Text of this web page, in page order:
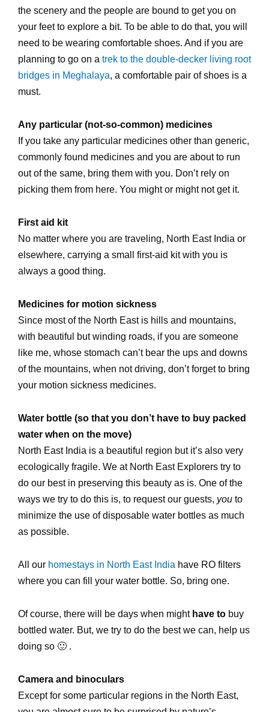
the scenery and the people are bound to get you on
your feet to explore a bit. To be able to do that, you will
need to be wearing comfortable shoes. And if you are
planning to go on a trek to the double-decker living root
bridges in Meghalaya, a comfortable pair of shoes is a
must.
Any particular (not-so-common) medicines
If you take any particular medicines other than generic,
commonly found medicines and you are about to run
out of the same, bring them with you. Don’t rely on
picking them from here. You might or might not get it.
First aid kit
No matter where you are traveling, North East India or
elsewhere, carrying a small first-aid kit with you is
always a good thing.
Medicines for motion sickness
Since most of the North East is hills and mountains,
with beautiful but winding roads, if you are someone
like me, whose stomach can’t bear the ups and downs
of the mountains, when not driving, don’t forget to bring
your motion sickness medicines.
Water bottle (so that you don’t have to buy packed
water when on the move)
North East India is a beautiful region but it’s also very
ecologically fragile. We at North East Explorers try to
do our best in preserving this beauty as is. One of the
ways we try to do this is, to request our guests, you to
minimize the use of disposable water bottles as much
as possible.
All our homestays in North East India have RO filters
where you can fill your water bottle. So, bring one.
Of course, there will be days when might have to buy
bottled water. But, we try to do the best we can, help us
doing so 🙂 .
Camera and binoculars
Except for some particular regions in the North East,